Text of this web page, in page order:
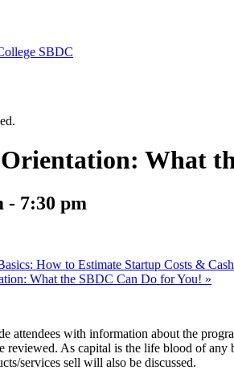
What
- 7:30 pm
How to Estimate Startup Costs &
What the SBDC Can Do for You! »
attendees with information about the
reviewed. As capital is the life blood of
services sell will also be discussed.